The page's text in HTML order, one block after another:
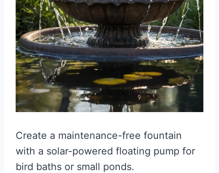
Create a maintenance-free fountain
with a solar-powered floating pump for
bird baths or small ponds.